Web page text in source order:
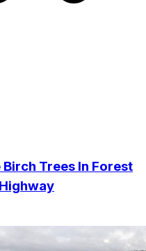
Trees In Forest